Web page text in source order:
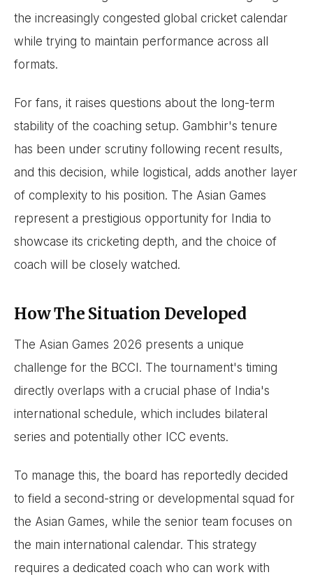
the increasingly congested global cricket calendar
while trying to maintain performance across all
formats.
For fans, it raises questions about the long-term
stability of the coaching setup. Gambhir's tenure
has been under scrutiny following recent results,
and this decision, while logistical, adds another layer
of complexity to his position. The Asian Games
represent a prestigious opportunity for India to
showcase its cricketing depth, and the choice of
coach will be closely watched.
How The Situation Developed
The Asian Games 2026 presents a unique
challenge for the BCCI. The tournament's timing
directly overlaps with a crucial phase of India's
international schedule, which includes bilateral
series and potentially other ICC events.
To manage this, the board has reportedly decided
to field a second-string or developmental squad for
the Asian Games, while the senior team focuses on
the main international calendar. This strategy
requires a dedicated coach who can work with